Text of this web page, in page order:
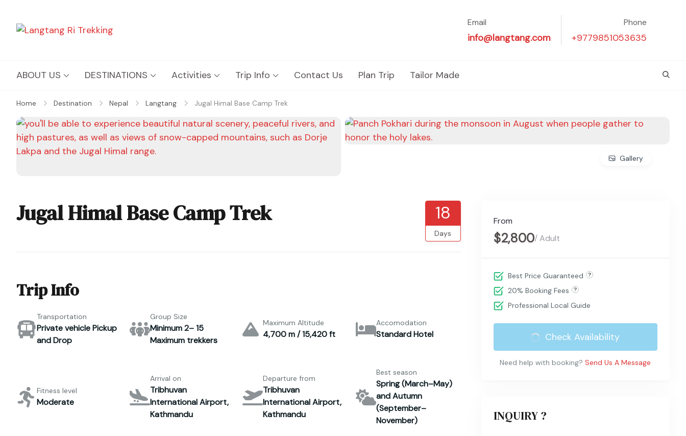
Email
info@langtang.com
Phone
+9779851053635
ABOUT US DESTINATIONS Activities Trip Info Contact Us Plan Trip Tailor Made
Home Destination Nepal Langtang Jugal Himal Base Camp Trek
Gallery
Jugal Himal Base Camp Trek 18
Days
Trip Info
Transportation
Private vehicle Pickup
and Drop
Group Size
Minimum 2– 15
Maximum trekkers
Maximum Altitude
4,700 m / 15,420 ft
Accomodation
Standard Hotel
Fitness level
Moderate
Arrival on
Tribhuvan
International Airport,
Kathmandu
Departure from
Tribhuvan
International Airport,
Kathmandu
Best season
Spring (March–May)
and Autumn
(September–
November)
From
$2,800/ Adult
Best Price Guaranteed
20% Booking Fees
Professional Local Guide
Check Availability
Need help with booking? Send Us A Message
INQUIRY ?